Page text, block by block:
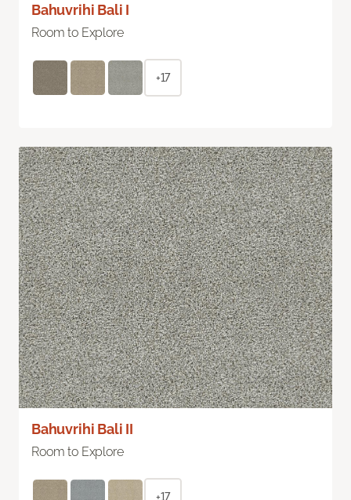
Bahuvrihi Bali I
Room to Explore
+17
Bahuvrihi Bali II
Room to Explore
+17